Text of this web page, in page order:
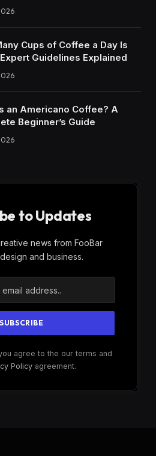
Cups of Coffee a Day Is
Guidelines Explained
an Americano Coffee? A
Beginner’s Guide
to Updates
news from FooBar
and business.
agree to the our terms and
Policyagreement.